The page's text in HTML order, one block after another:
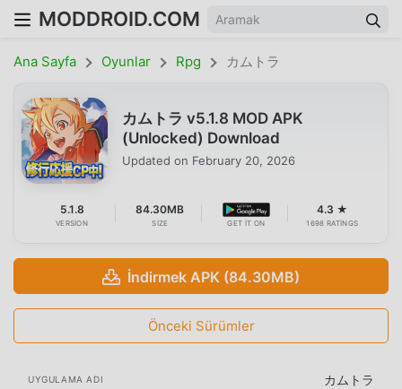
MODDROID.COM
Ana Sayfa Oyunlar Rpg カムトラ
カムトラ v5.1.8 MOD APK
(Unlocked) Download
Updated on February 20, 2026
5.1.8
VERSION
84.30MB
SIZE GET IT ON
4.3 ★
1698 RATINGS
İndirmek APK (84.30MB)
Önceki Sürümler
UYGULAMA ADI カムトラ